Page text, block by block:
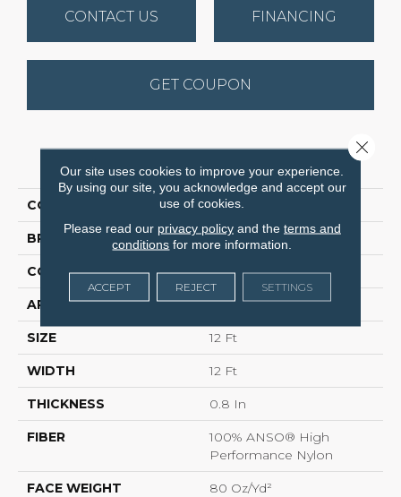
CONTACT US FINANCING
GET COUPON
PRODUCT ATTRIBUTES
COLLECTION Elegant Beauty
BRAND Anderson Tuftex
CONSTRUCTION Textured Cut Pile
APPLICATION Residential
SIZE 12 Ft
WIDTH 12 Ft
THICKNESS 0.8 In
FIBER
100% ANSO® High
Performance Nylon
FACE WEIGHT 80 Oz/yd²
Our site uses cookies to improve your experience.
By using our site, you acknowledge and accept our
use of cookies.
Please read our privacy policyand the terms and
conditions for more information.
ACCEPT REJECT SETTINGS
Close